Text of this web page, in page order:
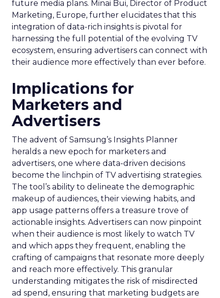
future media plans. Minai Bui, Director of Product
Marketing, Europe, further elucidates that this
integration of data-rich insights is pivotal for
harnessing the full potential of the evolving TV
ecosystem, ensuring advertisers can connect with
their audience more effectively than ever before.
Implications for
Marketers and
Advertisers
The advent of Samsung’s Insights Planner
heralds a new epoch for marketers and
advertisers, one where data-driven decisions
become the linchpin of TV advertising strategies.
The tool’s ability to delineate the demographic
makeup of audiences, their viewing habits, and
app usage patterns offers a treasure trove of
actionable insights. Advertisers can now pinpoint
when their audience is most likely to watch TV
and which apps they frequent, enabling the
crafting of campaigns that resonate more deeply
and reach more effectively. This granular
understanding mitigates the risk of misdirected
ad spend, ensuring that marketing budgets are